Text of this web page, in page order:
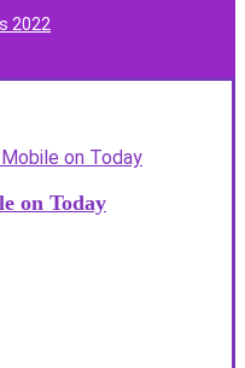
2022
on Today